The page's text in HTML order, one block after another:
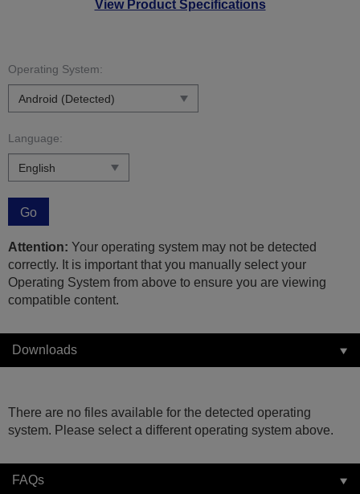
View Product Specifications
Operating System:
Language:
Go
Attention: Your operating system may not be detected
correctly. It is important that you manually select your
Operating System from above to ensure you are viewing
compatible content.
Downloads
There are no files available for the detected operating
system. Please select a different operating system above.
FAQs